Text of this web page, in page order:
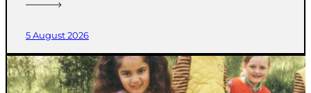
5 August 2026